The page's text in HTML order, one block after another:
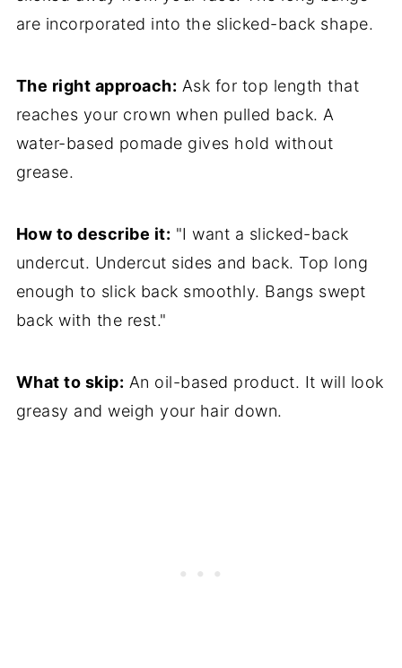
are incorporated into the slicked-back shape.
The right approach: Ask for top length that
reaches your crown when pulled back. A
water-based pomade gives hold without
grease.
How to describe it: "I want a slicked-back
undercut. Undercut sides and back. Top long
enough to slick back smoothly. Bangs swept
back with the rest."
What to skip: An oil-based product. It will look
greasy and weigh your hair down.